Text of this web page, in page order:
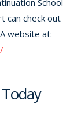
can check out
website at: